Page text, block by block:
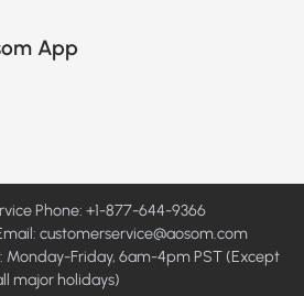
App
Phone: +1-877-644-9366
customerservice@aosom.com
Monday-Friday, 6am-4pm PST (Except
major holidays)